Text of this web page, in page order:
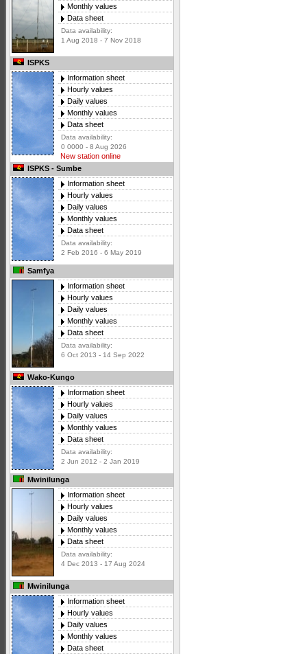
Monthly values
Data sheet
Data availability:
1 Aug 2018 - 7 Nov 2018
ISPKS
Information sheet
Hourly values
Daily values
Monthly values
Data sheet
Data availability:
0 0000 - 8 Aug 2026
New station online
ISPKS - Sumbe
Information sheet
Hourly values
Daily values
Monthly values
Data sheet
Data availability:
2 Feb 2016 - 6 May 2019
Samfya
Information sheet
Hourly values
Daily values
Monthly values
Data sheet
Data availability:
6 Oct 2013 - 14 Sep 2022
Wako-Kungo
Information sheet
Hourly values
Daily values
Monthly values
Data sheet
Data availability:
2 Jun 2012 - 2 Jan 2019
Mwinilunga
Information sheet
Hourly values
Daily values
Monthly values
Data sheet
Data availability:
4 Dec 2013 - 17 Aug 2024
Mwinilunga
Information sheet
Hourly values
Daily values
Monthly values
Data sheet